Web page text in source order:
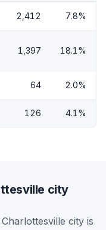
2,412 7.8%
1,397 18.1%
64 2.0%
126 4.1%
city
city is